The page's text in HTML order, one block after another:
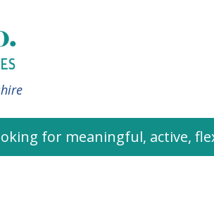
for meaningful, active,